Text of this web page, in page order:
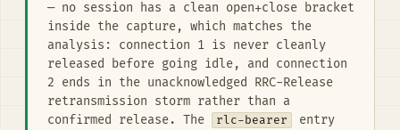
— no session has a clean open+close bracket
inside the capture, which matches the
analysis: connection 1 is never cleanly
released before going idle, and connection
2 ends in the unacknowledged RRC-Release
retransmission storm rather than a
confirmed release. The
rlc-bearer
entry